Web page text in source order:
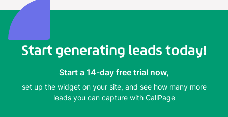
Start generating leads today!
Start a 14-day free trial now,
set up the widget on your site, and see how many more
leads you can capture with CallPage